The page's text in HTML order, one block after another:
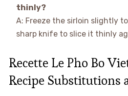
thinly?
A: Freeze the sirloin slightly
sharp knife to slice it thinly
Recette Le Pho Bo
Recipe Substitutions